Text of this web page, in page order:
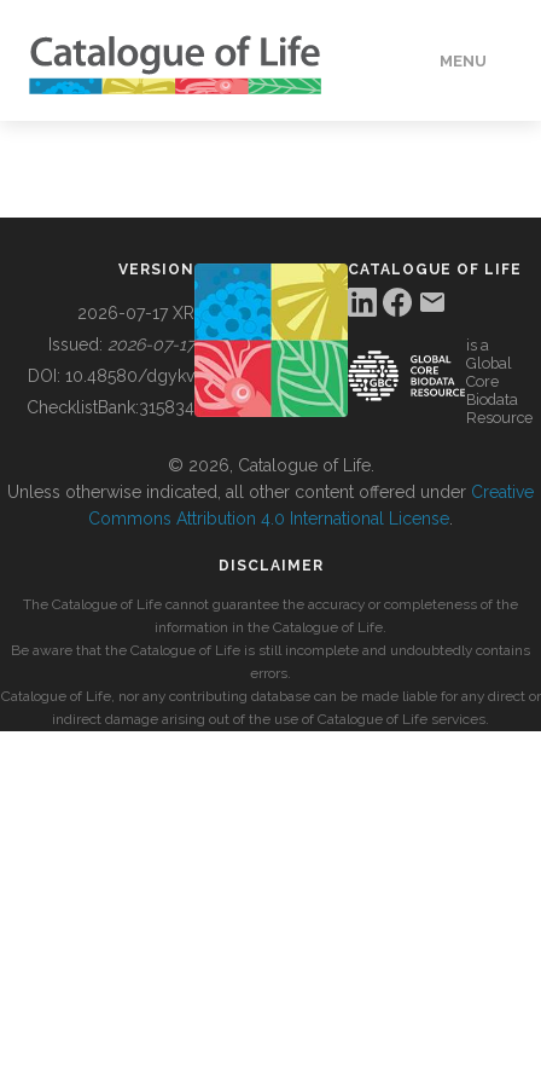
MENU
BUILDING COL
VERSION
2026-07-17 XR
Issued: 2026-07-17
DOI: 10.48580/dgykv
ChecklistBank:315834
CATALOGUE OF LIFE
is a
Global
Core
Biodata
Resource
© 2026, Catalogue of Life.
Unless otherwise indicated, all other content offered under Creative
Commons Attribution 4.0 International License
DISCLAIMER
The Catalogue of Life cannot guarantee the accuracy or completeness of the
information in the Catalogue of Life.
Be aware that the Catalogue of Life is still incomplete and undoubtedly contains
errors.
Catalogue of Life, nor any contributing database can be made liable for any direct or
indirect damage arising out of the use of Catalogue of Life services.